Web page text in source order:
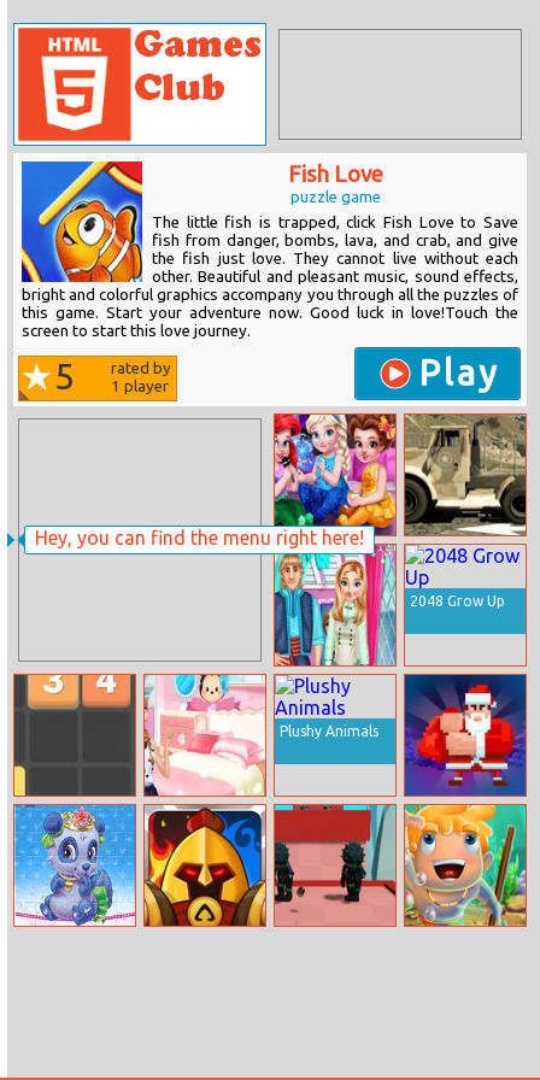
Hey, you can find the menu right here!
Fish Love
puzzle game
The little fish is trapped, click Fish Love to Save
fish from danger, bombs, lava, and crab, and give
the fish just love. They cannot live without each
other. Beautiful and pleasant music, sound effects,
bright and colorful graphics accompany you through all the puzzles of
this game. Start your adventure now. Good luck in love!Touch the
screen to start this love journey.
5
rated by
1 player Play
Toddler
Princesses
Slumber Party
Barracks Semi
Truck
Anna’s
Bedroom
Redesign
2048 Grow Up
Get Twelve
Anna’s First
Room Design
Plushy Animals
Timbermen
Winter